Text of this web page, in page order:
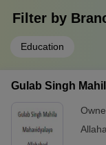
Filter by
Education
Gulab Singh